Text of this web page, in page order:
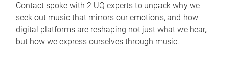
Contact spoke with 2 UQ experts to unpack why we
seek out music that mirrors our emotions, and how
digital platforms are reshaping not just what we hear,
but how we express ourselves through music.